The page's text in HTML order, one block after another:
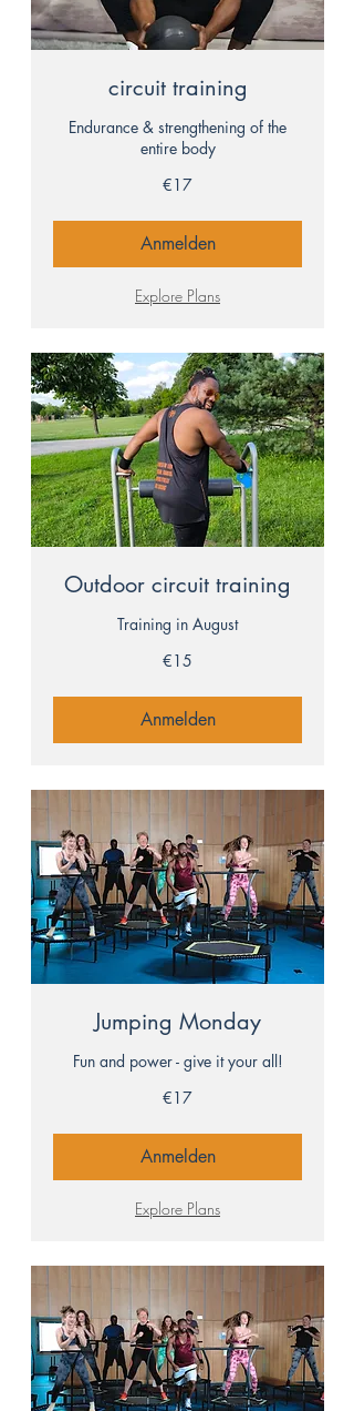
circuit training
Endurance & strengthening of the
entire body
€17
Anmelden
Explore Plans
Outdoor circuit training
Training in August
€15
Anmelden
Jumping Monday
Fun and power - give it your all!
€17
Anmelden
Explore Plans